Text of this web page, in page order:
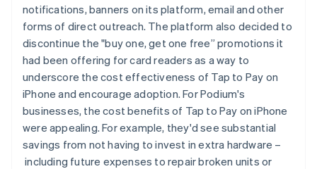
notifications, banners on its platform, email and other
forms of direct outreach. The platform also decided to
discontinue the "buy one, get one free” promotions it
had been offering for card readers as a way to
underscore the cost effectiveness of Tap to Pay on
iPhone and encourage adoption. For Podium's
businesses, the cost benefits of Tap to Pay on iPhone
were appealing. For example, they'd see substantial
savings from not having to invest in extra hardware –
including future expenses to repair broken units or